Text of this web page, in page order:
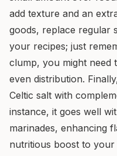
add texture and an
goods, replace regular
your recipes; just
clump, you might need
even distribution.
Celtic salt with
instance, it goes well
marinades, enhancing
nutritious boost to your